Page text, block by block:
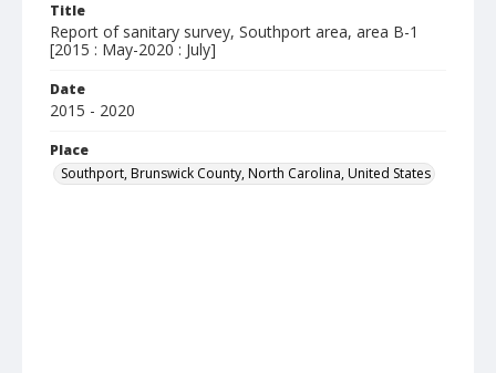
Title
Report of sanitary survey, Southport area, area B-1
[2015 : May-2020 : July]
Date
2015 - 2020
Place
Southport, Brunswick County, North Carolina, United States